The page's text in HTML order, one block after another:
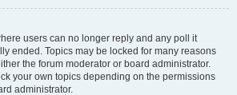
users can no longer reply and any poll it
ended. Topics may be locked for many reasons
the forum moderator or board administrator.
your own topics depending on the permissions
administrator.